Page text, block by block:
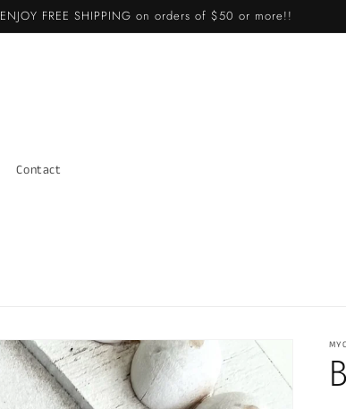
ENJOY FREE SHIPPING on orders of $50 or more!!
Contact